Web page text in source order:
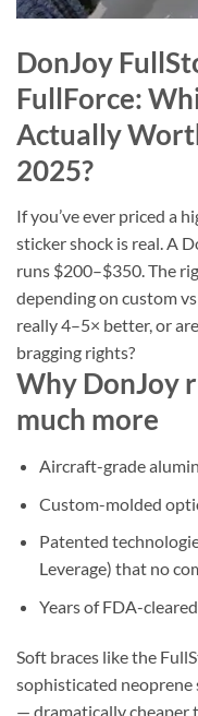
DonJoy
FullForce:
Actually
2025?
If you’ve ever priced a
sticker shock is real. A
runs $200–$350. The
depending on custom
really 4–5× better, or
bragging rights?
Why DonJoy
much more
Aircraft-grade
Custom-molded
Patented
Leverage) that no
Years of FDA-
Soft braces like the
sophisticated neoprene
— dramatically cheaper